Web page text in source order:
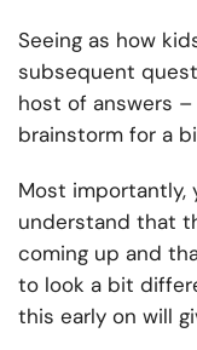
Seeing as how
subsequent
host of answers
brainstorm for a
Most importantly,
understand that
coming up and
to look a bit
this early on will